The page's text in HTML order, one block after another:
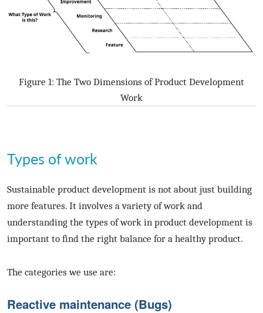
Figure 1: The Two Dimensions of Product Development
Work
Types of work
Sustainable product development is not about just building
more features. It involves a variety of work and
understanding the types of work in product development is
important to find the right balance for a healthy product.
The categories we use are:
Reactive maintenance (Bugs)